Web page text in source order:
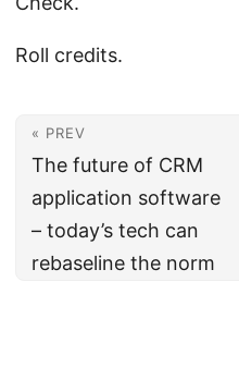
Roll credits.
« PREV
The future of CRM
application software
– today’s tech can
rebaseline the norm